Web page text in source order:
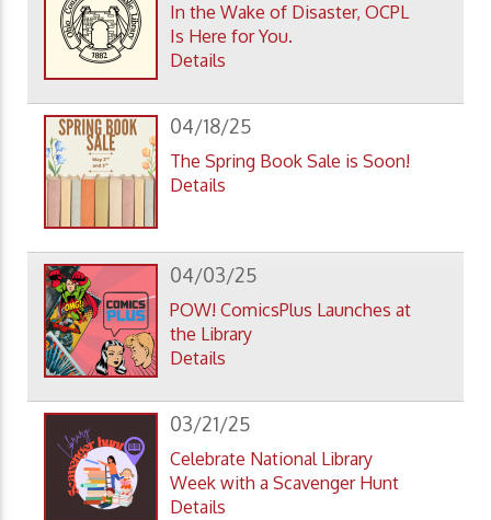
In the Wake of Disaster, OCPL
Is Here for You.
Details
04/18/25
The Spring Book Sale is Soon!
Details
04/03/25
POW! ComicsPlus Launches at
the Library
Details
03/21/25
Celebrate National Library
Week with a Scavenger Hunt
Details